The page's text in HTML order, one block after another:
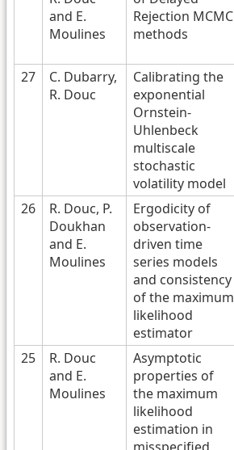
and E.
Moulines
Rejection MCMC
methods
27
C. Dubarry,
R. Douc
Calibrating the
exponential
Ornstein-
Uhlenbeck
multiscale
stochastic
volatility model
26
R. Douc, P.
Doukhan
and E.
Moulines
Ergodicity of
observation-
driven time
series models
and consistency
of the maximum
likelihood
estimator
25
R. Douc
and E.
Moulines
Asymptotic
properties of
the maximum
likelihood
estimation in